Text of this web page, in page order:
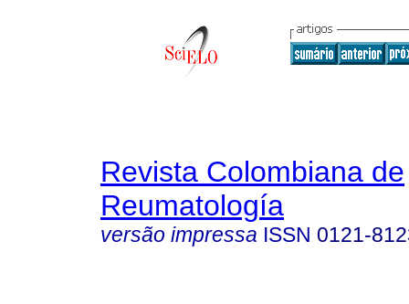
Revista Colombiana de
Reumatología
versão impressa ISSN 0121-